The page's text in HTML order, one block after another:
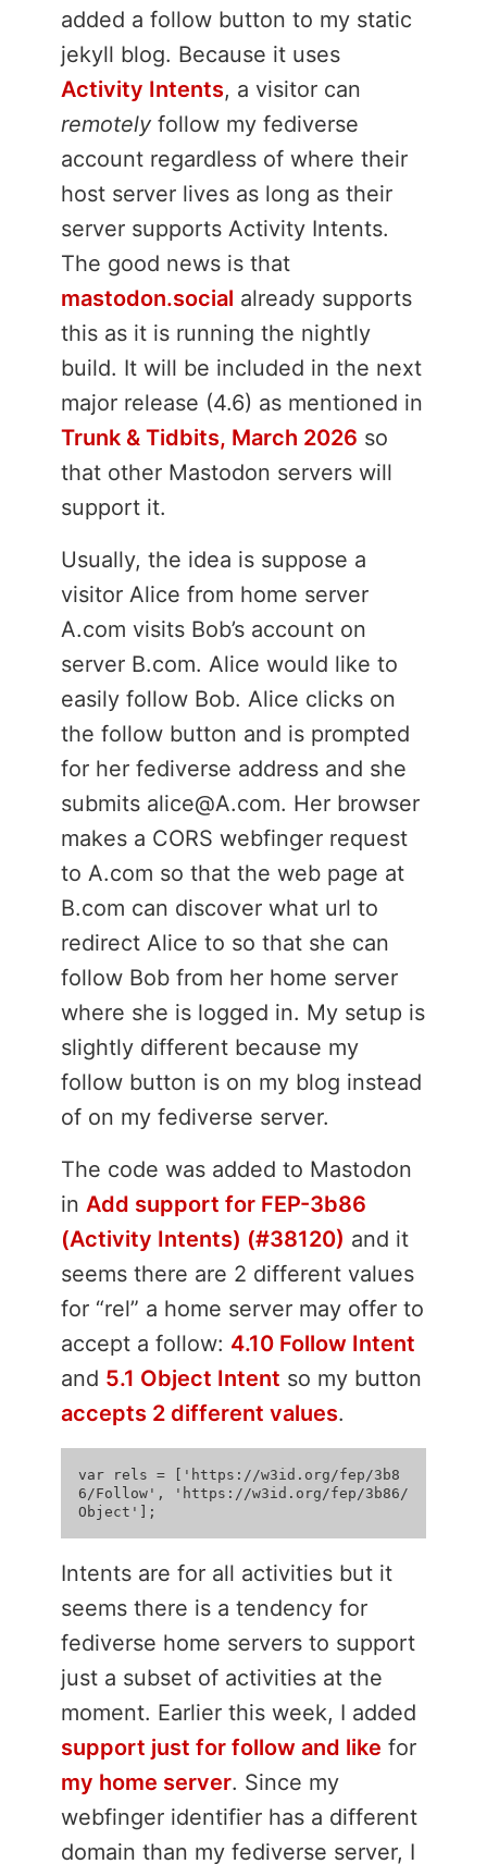
added a follow button to my static
jekyll blog. Because it uses
Activity Intents, a visitor can
remotely follow my fediverse
account regardless of where their
host server lives as long as their
server supports Activity Intents.
The good news is that
mastodon.social already supports
this as it is running the nightly
build. It will be included in the next
major release (4.6) as mentioned in
Trunk & Tidbits, March 2026 so
that other Mastodon servers will
support it.
Usually, the idea is suppose a
visitor Alice from home server
A.com visits Bob’s account on
server B.com. Alice would like to
easily follow Bob. Alice clicks on
the follow button and is prompted
for her fediverse address and she
submits alice@A.com. Her browser
makes a CORS webfinger request
to A.com so that the web page at
B.com can discover what url to
redirect Alice to so that she can
follow Bob from her home server
where she is logged in. My setup is
slightly different because my
follow button is on my blog instead
of on my fediverse server.
The code was added to Mastodon
in Add support for FEP-3b86
(Activity Intents) (#38120) and it
seems there are 2 different values
for “rel” a home server may offer to
accept a follow: 4.10 Follow Intent
and 5.1 Object Intent so my button
accepts 2 different values.
var rels = ['https://w3id.org/fep/3b8
6/Follow', 'https://w3id.org/fep/3b86/
Intents are for all activities but it
seems there is a tendency for
fediverse home servers to support
just a subset of activities at the
moment. Earlier this week, I added
support just for follow and like for
my home server. Since my
webfinger identifier has a different
domain than my fediverse server, I